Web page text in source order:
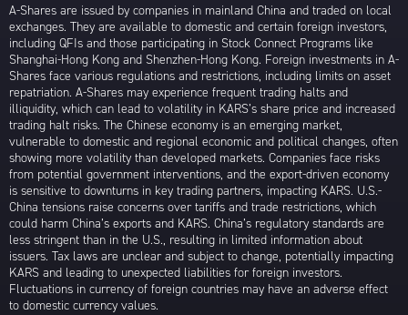
A-Shares are issued by companies in mainland China and traded on local
exchanges. They are available to domestic and certain foreign investors,
including QFIs and those participating in Stock Connect Programs like
Shanghai-Hong Kong and Shenzhen-Hong Kong. Foreign investments in A-
Shares face various regulations and restrictions, including limits on asset
repatriation. A-Shares may experience frequent trading halts and
illiquidity, which can lead to volatility in KARS’s share price and increased
trading halt risks. The Chinese economy is an emerging market,
vulnerable to domestic and regional economic and political changes, often
showing more volatility than developed markets. Companies face risks
from potential government interventions, and the export-driven economy
is sensitive to downturns in key trading partners, impacting KARS. U.S.-
China tensions raise concerns over tariffs and trade restrictions, which
could harm China’s exports and KARS. China’s regulatory standards are
less stringent than in the U.S., resulting in limited information about
issuers. Tax laws are unclear and subject to change, potentially impacting
KARS and leading to unexpected liabilities for foreign investors.
Fluctuations in currency of foreign countries may have an adverse effect
to domestic currency values.